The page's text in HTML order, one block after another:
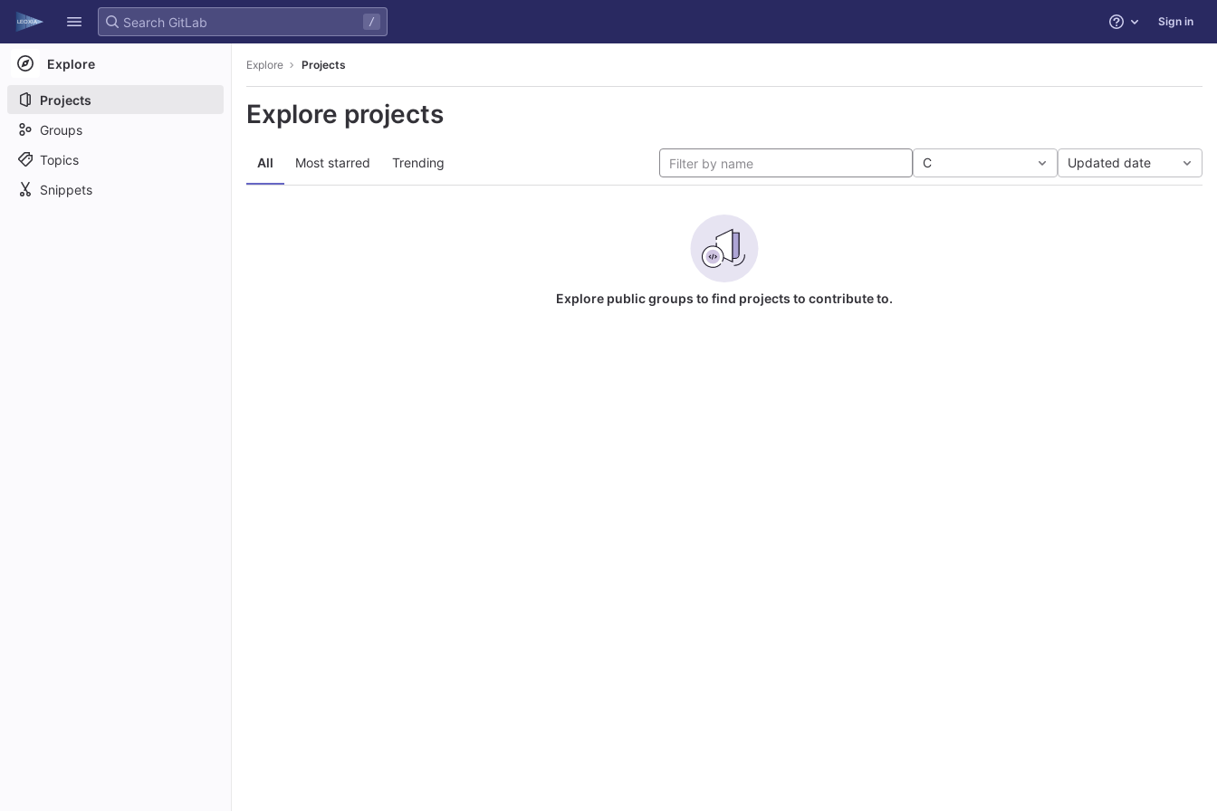
Skip to content
GitLab
/ Help Sign in
Explore
Projects
Groups
Topics
Snippets
Explore Projects
Explore projects
All Most starred Trending C Updated date
Explore public groups to find projects to contribute to.